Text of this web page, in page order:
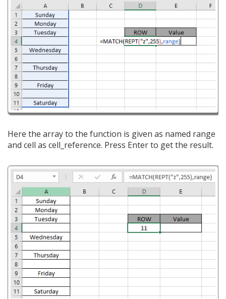
Here the array to the function is given as named range
and cell as cell_reference. Press Enter to get the result.